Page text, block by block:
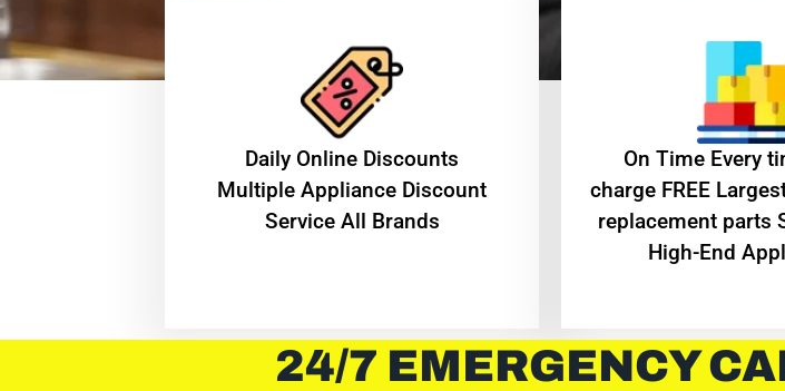
​Daily Online Discounts
Multiple Appliance Discount
Service All Brands
On Time Every
charge FREE
replacement parts
High-End
24/7 EMERGENCY